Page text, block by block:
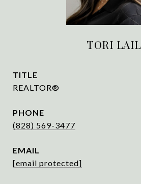
TORI LAIL
TITLE
REALTOR®
PHONE
(828) 569-3477
EMAIL
[email protected]